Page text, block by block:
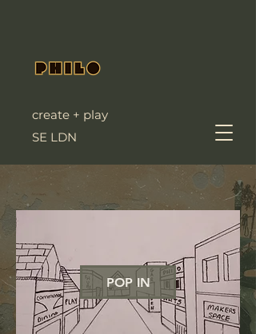
create + play
SE LDN
POP IN